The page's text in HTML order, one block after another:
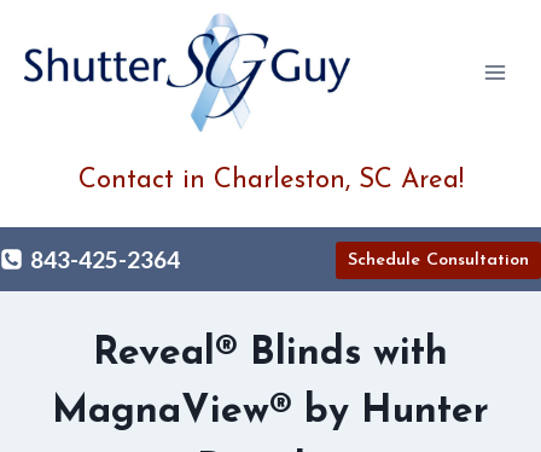
content
Contact in Charleston, SC Area!
843-425-2364 Schedule Consultation
Reveal® Blinds with
MagnaView® by Hunter